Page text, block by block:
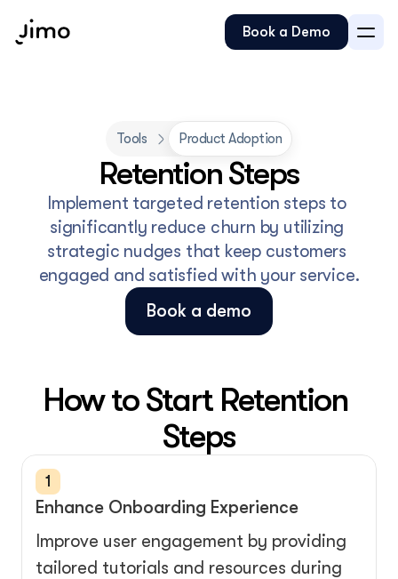
Tools Product Adoption
Retention Steps
Implement targeted retention steps to
significantly reduce churn by utilizing
strategic nudges that keep customers
engaged and satisfied with your service.
Book a demo
How to Start Retention
Steps
1
Enhance Onboarding Experience
Improve user engagement by providing
tailored tutorials and resources during
Book a Demo